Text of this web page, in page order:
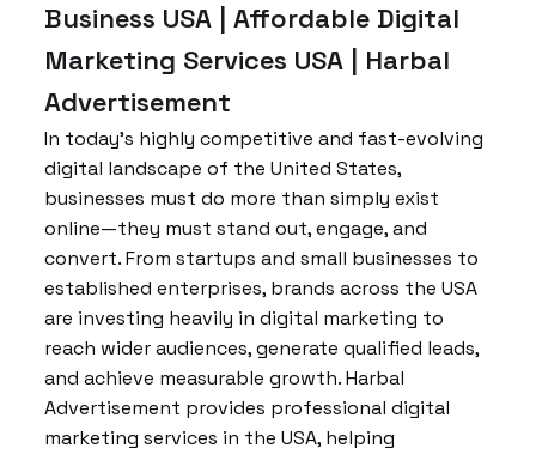
Business USA | Affordable Digital
Marketing Services USA | Harbal
Advertisement
In today’s highly competitive and fast-evolving
digital landscape of the United States,
businesses must do more than simply exist
online—they must stand out, engage, and
convert. From startups and small businesses to
established enterprises, brands across the USA
are investing heavily in digital marketing to
reach wider audiences, generate qualified leads,
and achieve measurable growth. Harbal
Advertisement provides professional digital
marketing services in the USA, helping